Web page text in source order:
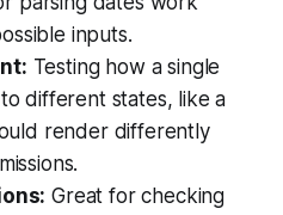
inputs.
Testing how a single
different states, like a
render differently
Great for checking